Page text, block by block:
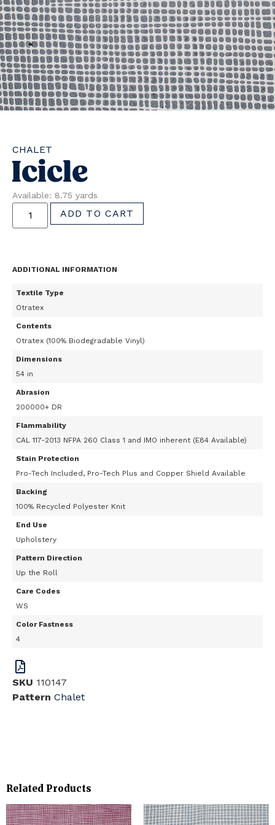
CHALET
Icicle
Available: 8.75 yards
ADD TO CART
ADDITIONAL INFORMATION
Textile Type
Otratex
Contents
Otratex (100% Biodegradable Vinyl)
Dimensions
54 in
Abrasion
200000+ DR
Flammability
CAL 117-2013 NFPA 260 Class 1 and IMO inherent (E84 Available)
Stain Protection
Pro-Tech Included, Pro-Tech Plus and Copper Shield Available
Backing
100% Recycled Polyester Knit
End Use
Upholstery
Pattern Direction
Up the Roll
Care Codes
WS
Color Fastness
4
SKU 110147
Pattern Chalet
Related Products